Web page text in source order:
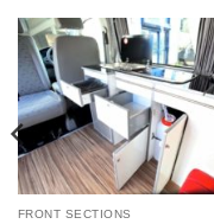
FRONT SECTIONS